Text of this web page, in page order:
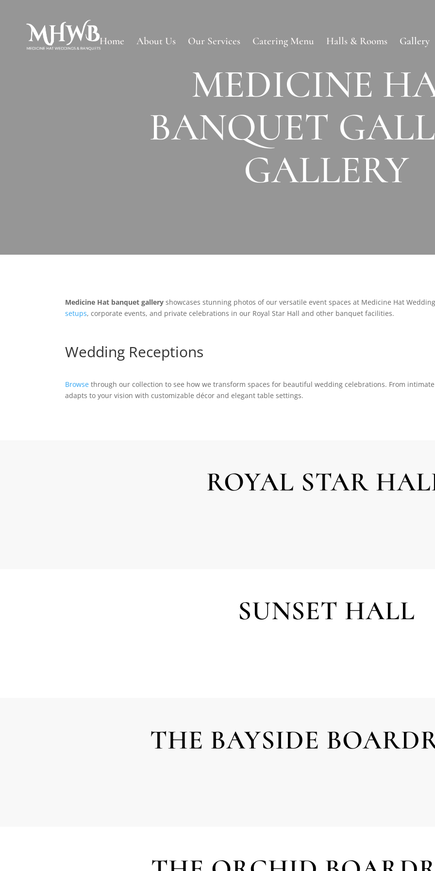
Home About Us Our Services Catering Menu Halls & Rooms Gallery
MEDICINE
BANQUET
GALLERY
Medicine Hat banquet gallery showcases stunning photos of our versatile event spaces at Medicine Hat
setups, corporate events, and private celebrations in our Royal Star Hall and other banquet facilities.
Wedding Receptions
Browse through our collection to see how we transform spaces for beautiful wedding celebrations. From
adapts to your vision with customizable décor and elegant table settings.
ROYAL STAR
SUNSET HALL
THE BAYSIDE